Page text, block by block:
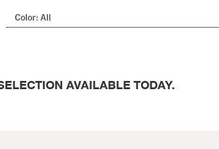
Color: All
AVAILABLE TODAY.